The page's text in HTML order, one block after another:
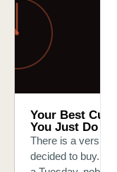
Your Best
You Just Do
There is a version
decided to buy.